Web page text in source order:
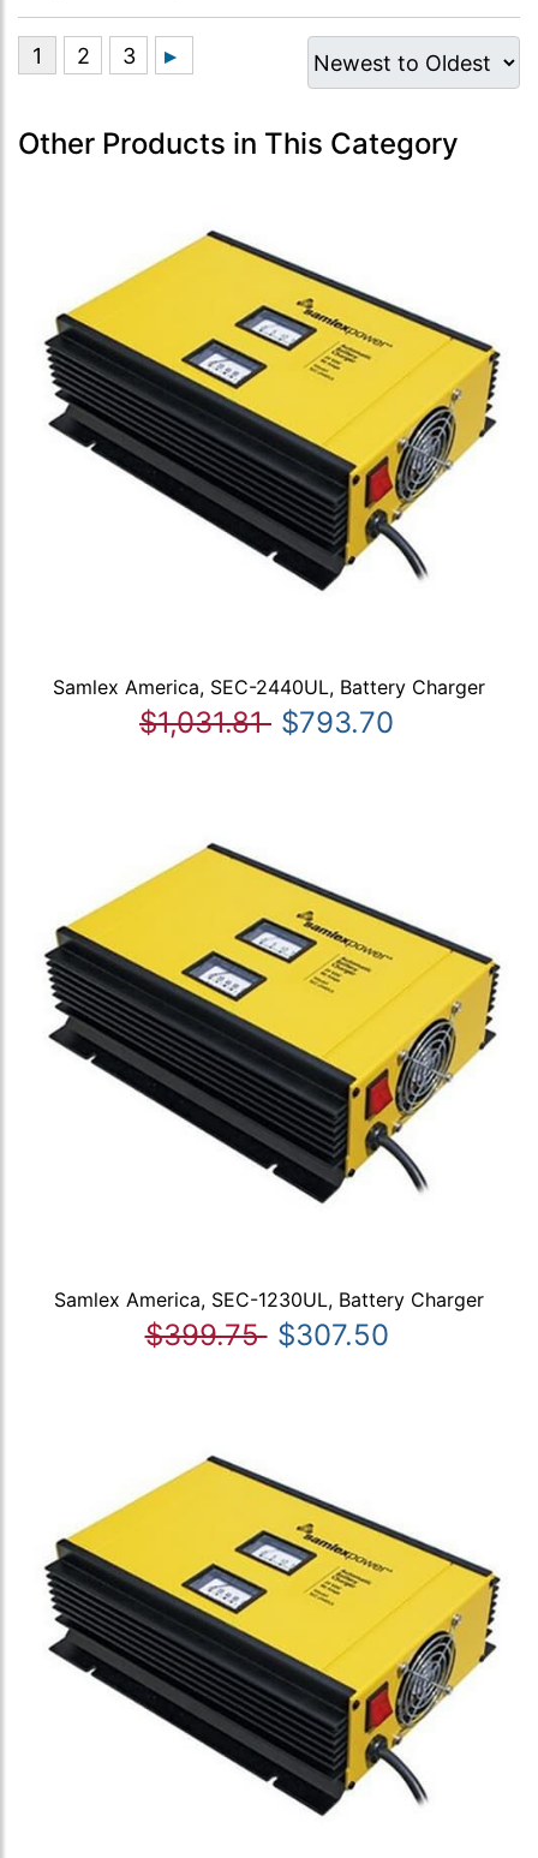
Other Products in This Category
Samlex America, SEC-2440UL, Battery Charger
$1,031.81 $793.70
Samlex America, SEC-1230UL, Battery Charger
$399.75 $307.50